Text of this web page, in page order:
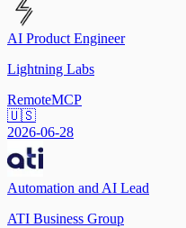
AI Product Engineer
Lightning Labs
RemoteMCP
🇺🇸
2026-06-28
Automation and AI Lead
ATI Business Group